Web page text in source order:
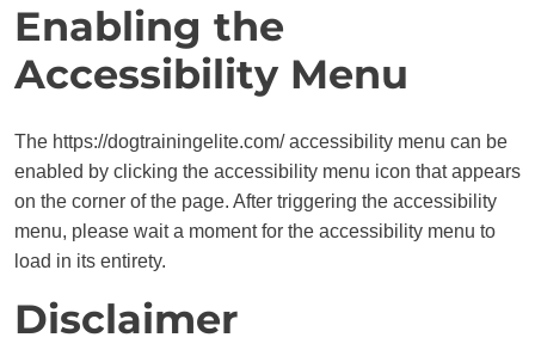
Enabling the
Accessibility Menu
The https://dogtrainingelite.com/ accessibility menu can be
enabled by clicking the accessibility menu icon that appears
on the corner of the page. After triggering the accessibility
menu, please wait a moment for the accessibility menu to
load in its entirety.
Disclaimer